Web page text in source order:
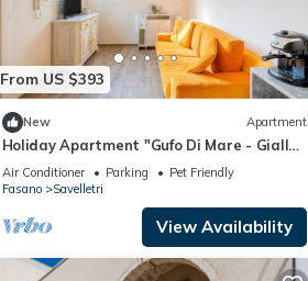
From US $393
New Apartment
Holiday Apartment "Gufo Di Mare - Giallo"
with Sea View, Private Terrace
Air Conditioner Parking
Pet Friendly
Fasano
Savelletri
View Availability